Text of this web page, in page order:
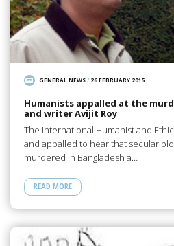
GENERAL NEWS/ 26 FEBRUARY 2015
Humanists appalled at the
and writer Avijit Roy
The International Humanist and
and appalled to hear that secular
murdered in Bangladesh a…
READ MORE